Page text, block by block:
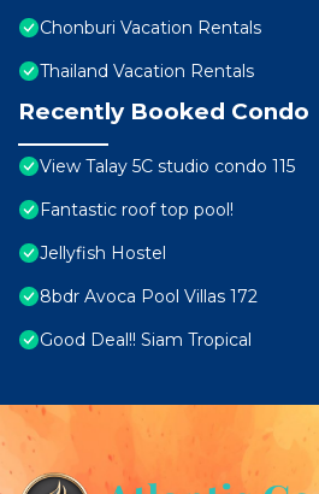
Chonburi Vacation Rentals
Thailand Vacation Rentals
Recently Booked Condo
View Talay 5C studio condo 115
Fantastic roof top pool!
Jellyfish Hostel
8bdr Avoca Pool Villas 172
Good Deal!! Siam Tropical